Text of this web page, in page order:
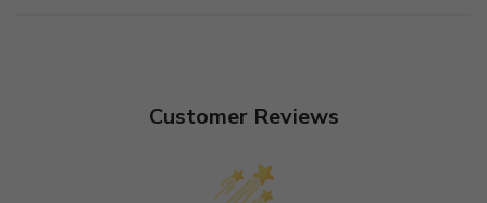
Customer Reviews